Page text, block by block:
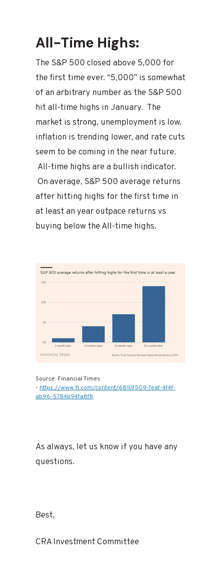
All-Time Highs:
The S&P 500 closed above 5,000 for
the first time ever. “5,000” is somewhat
of an arbitrary number as the S&P 500
hit all-time highs in January. The
market is strong, unemployment is low,
inflation is trending lower, and rate cuts
seem to be coming in the near future.
All-time highs are a bullish indicator.
On average, S&P 500 average returns
after hitting highs for the first time in
at least an year outpace returns vs
buying below the All-time highs.
Source: Financial Times
- https://www.ft.com/content/6810f509-feaf-4f4f-
ab96-5784b94fa8f8
As always, let us know if you have any
questions.
Best,
CRA Investment Committee